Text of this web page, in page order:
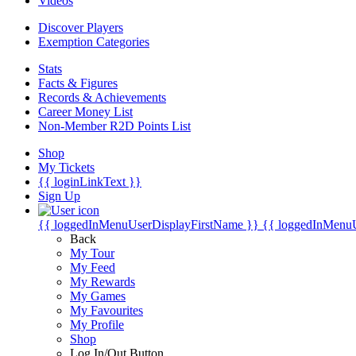
Discover Players
Exemption Categories
Stats
Facts & Figures
Records & Achievements
Career Money List
Non-Member R2D Points List
Shop
My Tickets
{{ loginLinkText }}
Sign Up
{{ loggedInMenuUserDisplayFirstName }} {{
Back
My Tour
My Feed
My Rewards
My Games
My Favourites
My Profile
Shop
Log In/Out Button